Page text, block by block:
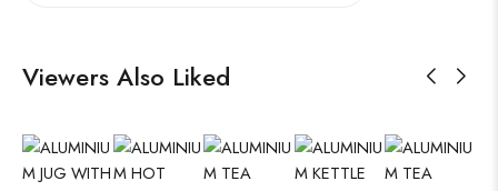
Viewers Also Liked